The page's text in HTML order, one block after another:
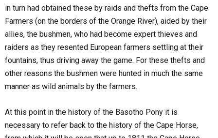
in turn had obtained these by raids and thefts from the Cape
Farmers (on the borders of the Orange River), aided by their
allies, the bushmen, who had become expert thieves and
raiders as they resented European farmers settling at their
fountains, thus driving away the game. For these thefts and
other reasons the bushmen were hunted in much the same
manner as wild animals by the farmers.
At this point in the history of the Basotho Pony it is
necessary to refer back to the history of the Cape Horse,